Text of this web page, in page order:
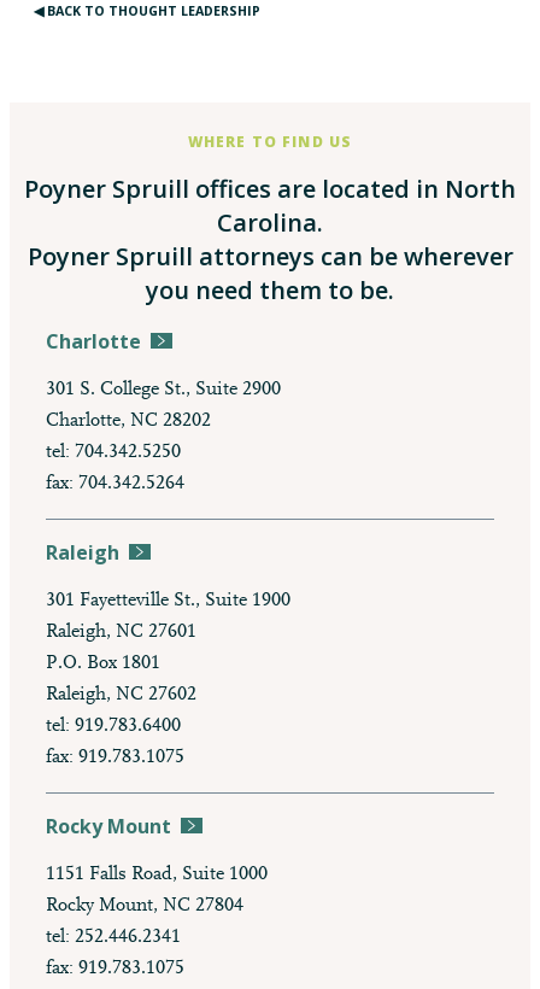
◀︎ BACK TO THOUGHT LEADERSHIP
WHERE TO FIND US
Poyner Spruill offices are located in North
Carolina.
Poyner Spruill attorneys can be wherever
you need them to be.
Charlotte
301 S. College St., Suite 2900
Charlotte, NC 28202
tel: 704.342.5250
fax: 704.342.5264
Raleigh
301 Fayetteville St., Suite 1900
Raleigh, NC 27601
P.O. Box 1801
Raleigh, NC 27602
tel: 919.783.6400
fax: 919.783.1075
Rocky Mount
1151 Falls Road, Suite 1000
Rocky Mount, NC 27804
tel: 252.446.2341
fax: 919.783.1075